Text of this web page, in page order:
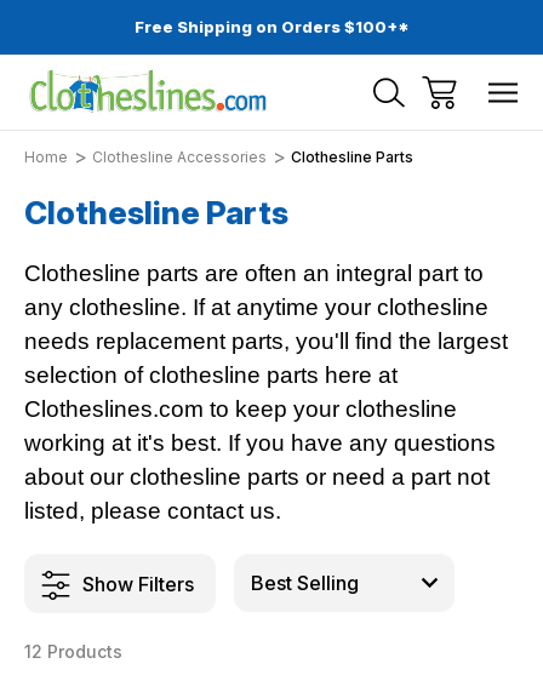
Free Shipping on Orders $100+*
Home Clothesline Accessories Clothesline Parts
Clothesline Parts
Clothesline parts are often an integral part to
any clothesline. If at anytime your clothesline
needs replacement parts, you'll find the largest
selection of clothesline parts here at
Clotheslines.com to keep your clothesline
working at it's best. If you have any questions
about our clothesline parts or need a part not
listed, please contact us.
Show Filters
12 Products